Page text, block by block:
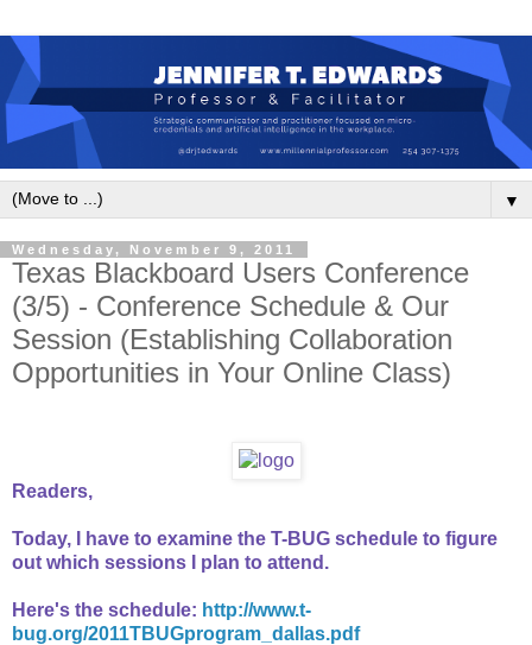
▼
Wednesday, November 9, 2011
Texas Blackboard Users Conference
(3/5) - Conference Schedule & Our
Session (Establishing Collaboration
Opportunities in Your Online Class)
Readers,
Today, I have to examine the T-BUG schedule to figure
out which sessions I plan to attend.
Here's the schedule: http://www.t-
bug.org/2011TBUGprogram_dallas.pdf